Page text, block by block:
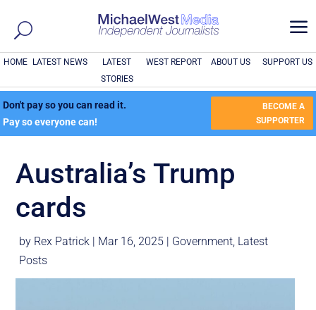
a
HOME LATEST NEWS
LATEST
STORIES
WEST REPORT ABOUT US SUPPORT US
Don't pay so you can read it.
Pay so everyone can!
BECOME A
SUPPORTER
Australia’s Trump
cards
by Rex Patrick | Mar 16, 2025 | Government, Latest
Posts